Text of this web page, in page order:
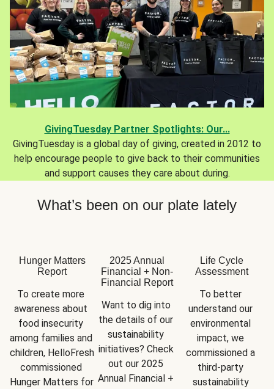
GivingTuesday Partner Spotlights: Our...
GivingTuesday is a global day of giving, created in 2012 to
help encourage people to give back to their communities
and support causes they care about during.
What’s been on our plate lately
Hunger Matters
Report
To create more
awareness about
food insecurity
among families and
children, HelloFresh
commissioned
Hunger Matters for
2025 Annual
Financial + Non-
Financial Report
Want to dig into
the details of our
sustainability
initiatives? Check
out our 2025
Annual Financial +
Life Cycle
Assessment
To better
understand our
environmental
impact, we
commissioned a
third-party
sustainability